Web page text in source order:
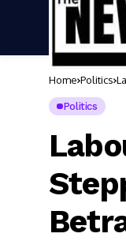
Home Politics
Politics